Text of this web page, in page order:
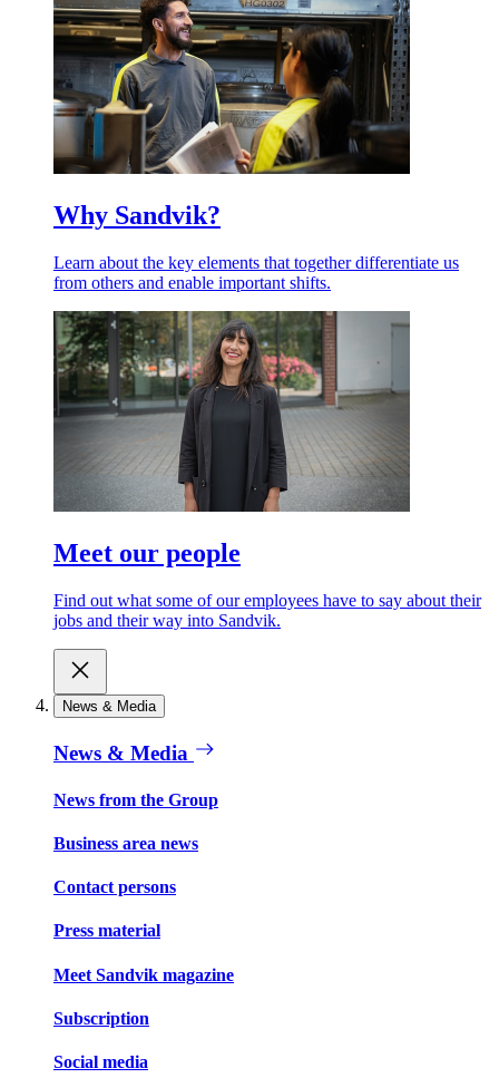
Why Sandvik?
Learn about the key elements that together differentiate us
from others and enable important shifts.
Meet our people
Find out what some of our employees have to say about their
jobs and their way into Sandvik.
News & Media
News & Media
News from the Group
Business area news
Contact persons
Press material
Meet Sandvik magazine
Subscription
Social media